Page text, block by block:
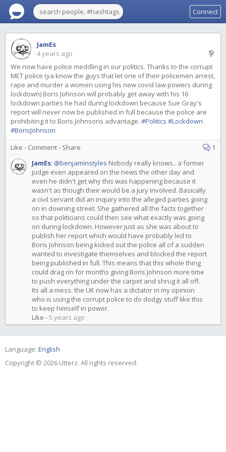
Connect
JamEs
4 years ago
We now have police meddling in our politics. Thanks to the corrupt
MET police (ya know the guys that let one of their policemen arrest,
rape and murder a women using his new covid law powers during
lockdown) Boris Johnson will probably get away with his 16
lockdown parties he had during lockdown because Sue Gray's
report will never now be published in full because the police are
prohibiting it to Boris Johnsons advantage. #Politics #Lockdown
#BorisJohnson
Like - Comment- Share
1
JamEs: @benjaminstyles Nobody really knows.. a former
judge even appeared on the news the other day and
even he didn't get why this was happening because it
wasn't as though their would be a jury involved. Basically
a civil servant did an inquiry into the alleged parties going
on in downing street. She gathered all the facts together
so that politicians could then see what exactly was going
on during lockdown. However just as she was about to
publish her report which would have probably led to
Boris Johnson being kicked out the police all of a sudden
wanted to investigate themselves and blocked the report
being published in full. This means that this whole thing
could drag on for months giving Boris Johnson more time
to push everything under the carpet and shrug it all off.
Its all a mess. the UK now has a dictator in my opinion
who is using the corrupt police to do dodgy stuff like this
to keep himself in power.
Like -5 years ago
Language: English
Copyright © 2026 Utterz. All rights reserved.